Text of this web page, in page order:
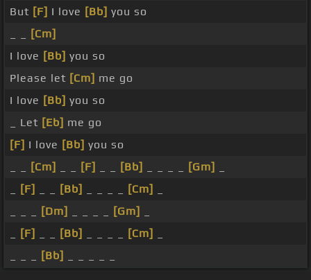
But [F] I love [Bb] you so
[Cm]
I love [Bb] you so
Please let [Cm] me go
I love [Bb] you so
_ Let [Eb] me go
[F] I love [Bb] you so
[Cm] [F] [Bb] [Gm]
[F] [Bb] [Cm]
[Dm] [Gm]
[F] [Bb] [Cm]
[Bb]